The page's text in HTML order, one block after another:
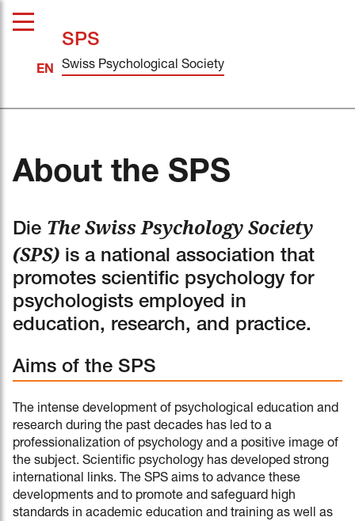
SPS
Swiss Psychological Society
About the SPS
Die The Swiss Psychology Society
(SPS) is a national association that
promotes scientific psychology for
psychologists employed in
education, research, and practice.
Aims of the SPS
The intense development of psychological education and
research during the past decades has led to a
professionalization of psychology and a positive image of
the subject. Scientific psychology has developed strong
international links. The SPS aims to advance these
developments and to promote and safeguard high
standards in academic education and training as well as